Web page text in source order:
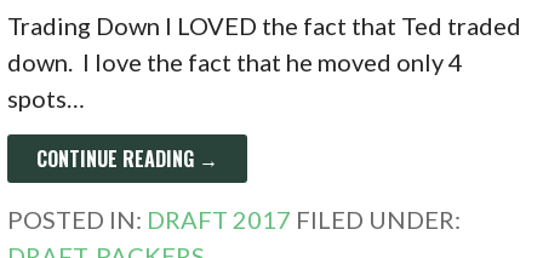
Trading Down I LOVED the fact that Ted traded
down. I love the fact that he moved only 4
spots…
CONTINUE READING →
POSTED IN: DRAFT 2017 FILED UNDER: